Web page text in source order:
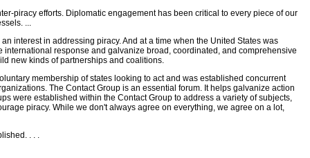
piracy efforts. Diplomatic engagement has been critical to every piece of our
...
interest in addressing piracy. And at a time when the United States was
response and galvanize broad, coordinated, and comprehensive
new kinds of partnerships and coalitions.
membership of states looking to act and was established concurrent
The Contact Group is an essential forum. It helps galvanize action
were established within the Contact Group to address a variety of subjects,
piracy. While we don't always agree on everything, we agree on a lot,
. . .